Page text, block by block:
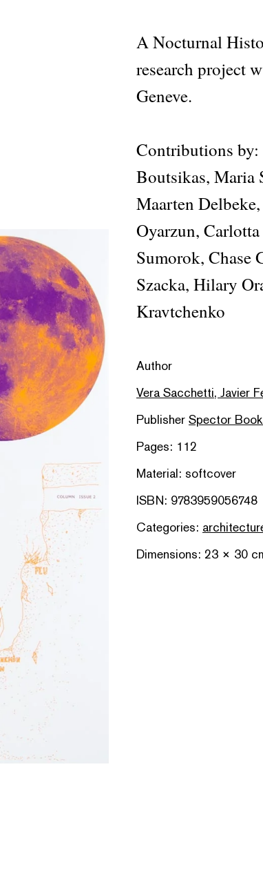
A Nocturnal
research project
Geneve.
Contributions by:
Boutsikas, Maria
Maarten
Oyarzun,
Sumorok, Chase
Szacka, Hilary
Kravtchenko
Author
Vera Sacchetti, Javier
Publisher Spector
Pages: 112
Material: softcover
ISBN: 9783959056748
Categories:
Dimensions: 23 × 30